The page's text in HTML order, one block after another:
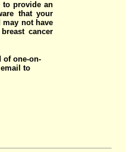
to provide an
that your
not have
cancer
of one-on-
to